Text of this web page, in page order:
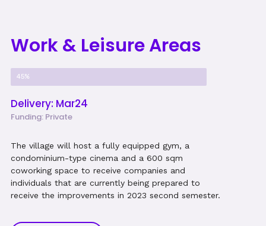
Work & Leisure Areas
Project Progress
45%
Delivery: Mar24
Funding: Private
The village will host a fully equipped gym, a
condominium-type cinema and a 600 sqm
coworking space to receive companies and
individuals that are currently being prepared to
receive the improvements in 2023 second semester.